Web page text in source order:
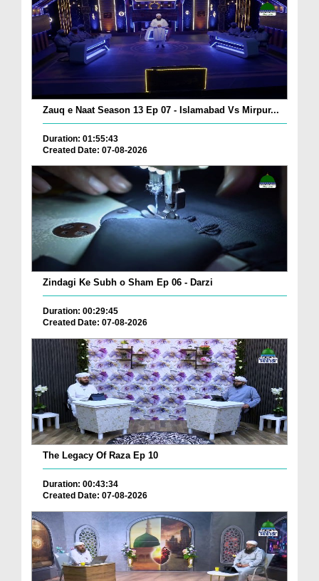
Zauq e Naat Season 13 Ep 07 - Islamabad Vs Mirpur...
Duration: 01:55:43
Created Date: 07-08-2026
Zindagi Ke Subh o Sham Ep 06 - Darzi
Duration: 00:29:45
Created Date: 07-08-2026
The Legacy Of Raza Ep 10
Duration: 00:43:34
Created Date: 07-08-2026